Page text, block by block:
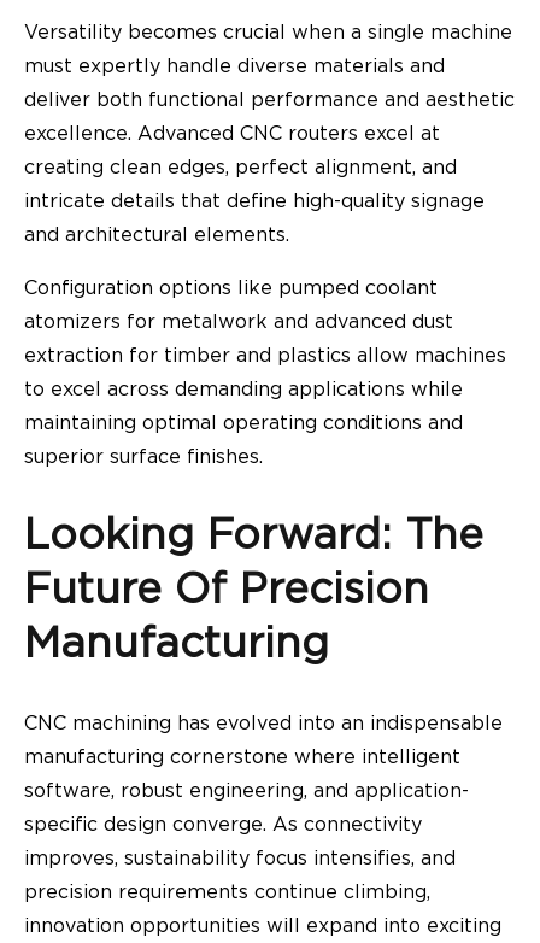
Versatility becomes crucial when a single machine
must expertly handle diverse materials and
deliver both functional performance and aesthetic
excellence. Advanced CNC routers excel at
creating clean edges, perfect alignment, and
intricate details that define high-quality signage
and architectural elements.
Configuration options like pumped coolant
atomizers for metalwork and advanced dust
extraction for timber and plastics allow machines
to excel across demanding applications while
maintaining optimal operating conditions and
superior surface finishes.
Looking Forward: The
Future Of Precision
Manufacturing
CNC machining has evolved into an indispensable
manufacturing cornerstone where intelligent
software, robust engineering, and application-
specific design converge. As connectivity
improves, sustainability focus intensifies, and
precision requirements continue climbing,
innovation opportunities will expand into exciting